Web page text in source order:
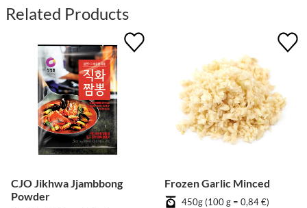
Related Products
CJO Jikhwa Jjambbong
Powder
Frozen Garlic Minced
450g (100 g = 0,84 €)